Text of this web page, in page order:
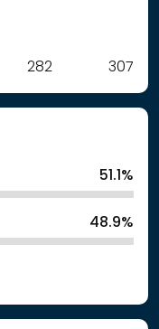
282 307
51.1%
48.9%